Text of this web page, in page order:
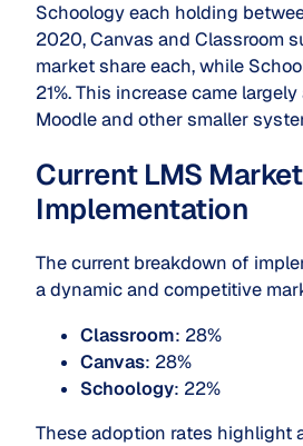
Schoology each holding
2020, Canvas and Classroom
market share each, while
21%. This increase came
Moodle and other smaller
Current LMS
Implementation
The current breakdown of
a dynamic and competitive
Classroom: 28%
Canvas: 28%
Schoology: 22%
These adoption rates highlight